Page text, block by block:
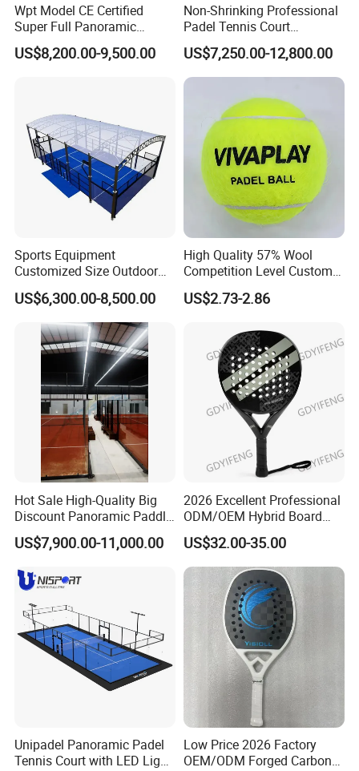
Wpt Model CE Certified
Super Full Panoramic
Outdoor Padel Tennis Court
US$8,200.00-9,500.00
Non-Shrinking Professional
Padel Tennis Court
Equipment Supplier Padel
Tennis Court
US$7,250.00-12,800.00
Sports Equipment
Customized Size Outdoor
Indoor Panoramic Padel
Court Portable Paddle
Tennis Court with Roof
US$6,300.00-8,500.00
High Quality 57% Wool
Competition Level Custom
Brand Logo Printing
Wholesale Premium OEM
Professional Sports
Equipment Manufacturer
US$2.73-2.86
Hot Sale High-Quality Big
Discount Panoramic Paddle
Tennis Court 20*10 M Size
Outdoor Sports Padel Court
Tennis Court Supplier
US$7,900.00-11,000.00
2026 Excellent Professional
ODM/OEM Hybrid Board
Beach Tennis Racket
Custom Logo Durable 18K
Carbon Fiber EVA Foam
Board Professional Edition
US$32.00-35.00
Unipadel Panoramic Padel
Tennis Court with LED Light
Low Price 2026 Factory
OEM/ODM Forged Carbon